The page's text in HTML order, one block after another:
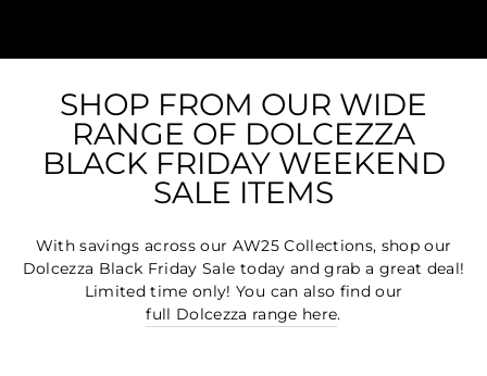
SHOP FROM OUR WIDE
RANGE OF DOLCEZZA
BLACK FRIDAY WEEKEND
SALE ITEMS
With savings across our AW25 Collections, shop our
Dolcezza Black Friday Sale today and grab a great deal!
Limited time only! You can also find our
full Dolcezza range here.